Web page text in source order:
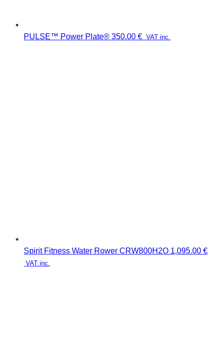
PULSE™ Power Plate® 350.00 € VAT inc.
Spirit Fitness Water Rower CRW800H2O 1,095.00 €
VAT inc.